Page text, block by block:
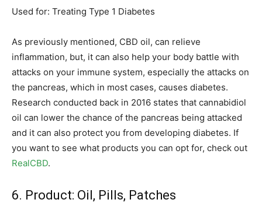
Used for: Treating Type 1 Diabetes
As previously mentioned, CBD oil, can relieve
inflammation, but, it can also help your body battle with
attacks on your immune system, especially the attacks on
the pancreas, which in most cases, causes diabetes.
Research conducted back in 2016 states that cannabidiol
oil can lower the chance of the pancreas being attacked
and it can also protect you from developing diabetes. If
you want to see what products you can opt for, check out
RealCBD.
6. Product: Oil, Pills, Patches